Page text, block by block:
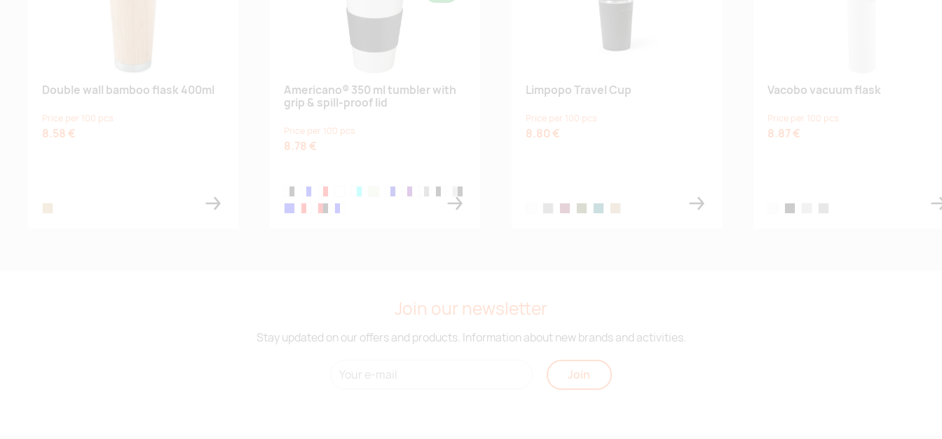
Double wall bamboo flask 400ml
Price per 100 pcs
8.58 €
Americano® 350 ml tumbler with
grip & spill-proof lid
Price per 100 pcs
8.78 €
Limpopo Travel Cup
Price per 100 pcs
8.80 €
Vacobo vacuum flask
Price per 100 pcs
8.87 €
Join our newsletter
Stay updated on our offers and products. Information about new brands and activities.
Join